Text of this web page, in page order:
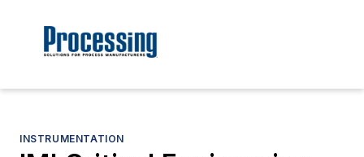
INSTRUMENTATION